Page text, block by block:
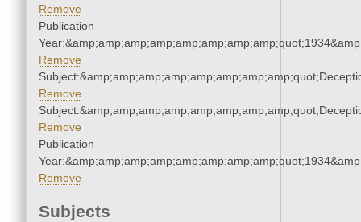
Remove
Publication
Remove
Remove
Remove
Publication
Remove
Subjects